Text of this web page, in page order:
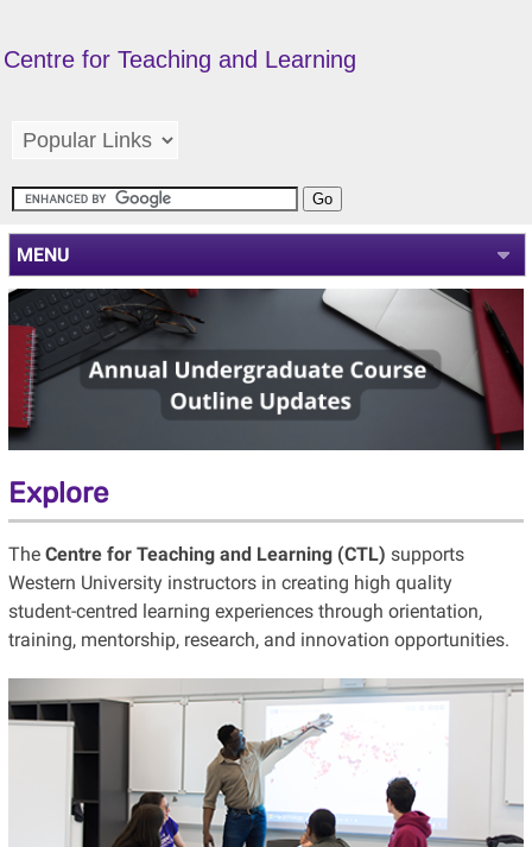
Centre for Teaching and Learning
MENU
Explore
The Centre for Teaching and Learning (CTL) supports
Western University instructors in creating high quality
student-centred learning experiences through orientation,
training, mentorship, research, and innovation opportunities.